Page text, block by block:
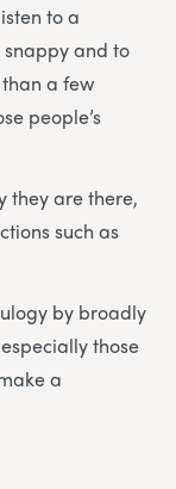
to a
and to
a few
people’s
they are there,
such as
by broadly
those
a